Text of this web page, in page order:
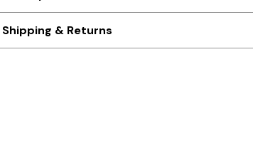
Shipping & Returns